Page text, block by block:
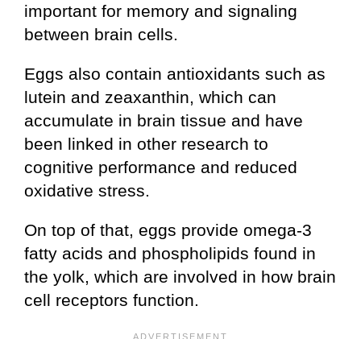
important for memory and signaling
between brain cells.
Eggs also contain antioxidants such as
lutein and zeaxanthin, which can
accumulate in brain tissue and have
been linked in other research to
cognitive performance and reduced
oxidative stress.
On top of that, eggs provide omega-3
fatty acids and phospholipids found in
the yolk, which are involved in how brain
cell receptors function.